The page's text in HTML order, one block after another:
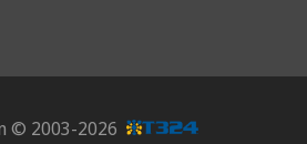
© 2003-2026